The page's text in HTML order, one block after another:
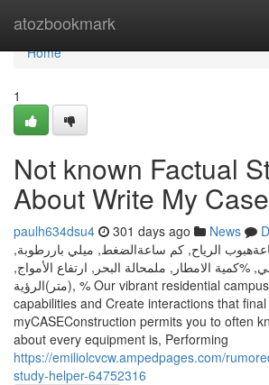
atozbookmark
Home
Home
1
Not known Factual
About Write My
paulh634dsu4 301 days ago News
الرياح, كم ساعةالضغط, ميلي باررطوبة,
%كمية الامطار, ملمحالة البحر, ارتفاع الأمواج,
(متر)الرؤية, % Our vibrant residential campus is made to establish
capabilities and Create interactions that
myCASEConstruction permits you to often
about every equipment is, Performing
https://emiliolcvcw.ampedpages.com/
study-helper-64752316